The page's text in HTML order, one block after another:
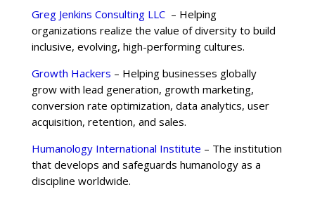
Greg Jenkins Consulting LLC– Helping
organizations realize the value of diversity to build
inclusive, evolving, high-performing cultures.
Growth Hackers – Helping businesses globally
grow with lead generation, growth marketing,
conversion rate optimization, data analytics, user
acquisition, retention, and sales.
Humanology International Institute – The institution
that develops and safeguards humanology as a
discipline worldwide.